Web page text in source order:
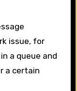
issue, for
a queue and
a certain